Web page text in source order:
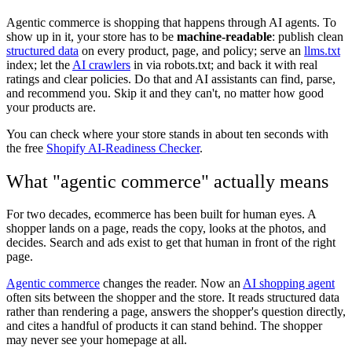
Agentic commerce is shopping that happens through AI agents. To
show up in it, your store has to be machine-readable: publish clean
structured data on every product, page, and policy; serve an llms.txt
index; let the AI crawlers in via robots.txt; and back it with real
ratings and clear policies. Do that and AI assistants can find, parse,
and recommend you. Skip it and they can't, no matter how good
your products are.
You can check where your store stands in about ten seconds with
the free Shopify AI-Readiness Checker.
What "agentic commerce" actually means
For two decades, ecommerce has been built for human eyes. A
shopper lands on a page, reads the copy, looks at the photos, and
decides. Search and ads exist to get that human in front of the right
page.
Agentic commerce changes the reader. Now anAI shopping agent
often sits between the shopper and the store. It reads structured data
rather than rendering a page, answers the shopper's question directly,
and cites a handful of products it can stand behind. The shopper
may never see your homepage at all.